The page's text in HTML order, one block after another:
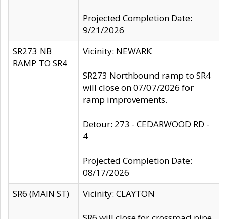
Projected Completion Date:
9/21/2026
SR273 NB
RAMP TO SR4
Vicinity: NEWARK
SR273 Northbound ramp to SR4
will close on 07/07/2026 for
ramp improvements.
Detour: 273 - CEDARWOOD RD -
4
Projected Completion Date:
08/17/2026
SR6 (MAIN ST)
Vicinity: CLAYTON